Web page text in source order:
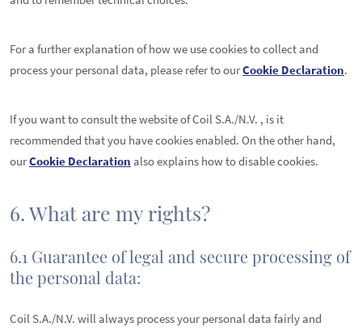
For a further explanation of how we use cookies to collect and
process your personal data, please refer to ourCookie Declaration.
If you want to consult the website of Coil S.A./N.V. , is it
recommended that you have cookies enabled. On the other hand,
ourCookie Declaration also explains how to disable cookies.
6. What are my rights?
6.1 Guarantee of legal and secure processing of
the personal data:
Coil S.A./N.V. will always process your personal data fairly and